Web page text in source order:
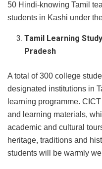
50 Hindi-knowing Tamil
students in Kashi under
Tamil Learning
Pradesh
A total of 300 college
designated institutions in
learning programme.
and learning materials,
academic and cultural
heritage, traditions and
students will be warmly